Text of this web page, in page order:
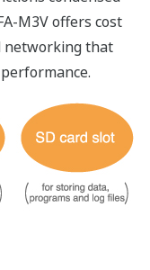
so that better